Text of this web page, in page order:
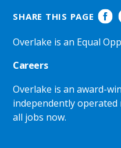
SHARE THIS PAGE
Overlake is an Equal
Careers
Overlake is an award-
independently
all jobs now.